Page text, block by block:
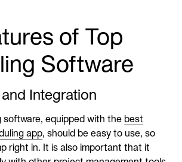
of Top
Software
Integration
software, equipped with the best
app, should be easy to use, so
right in. It is also important that it